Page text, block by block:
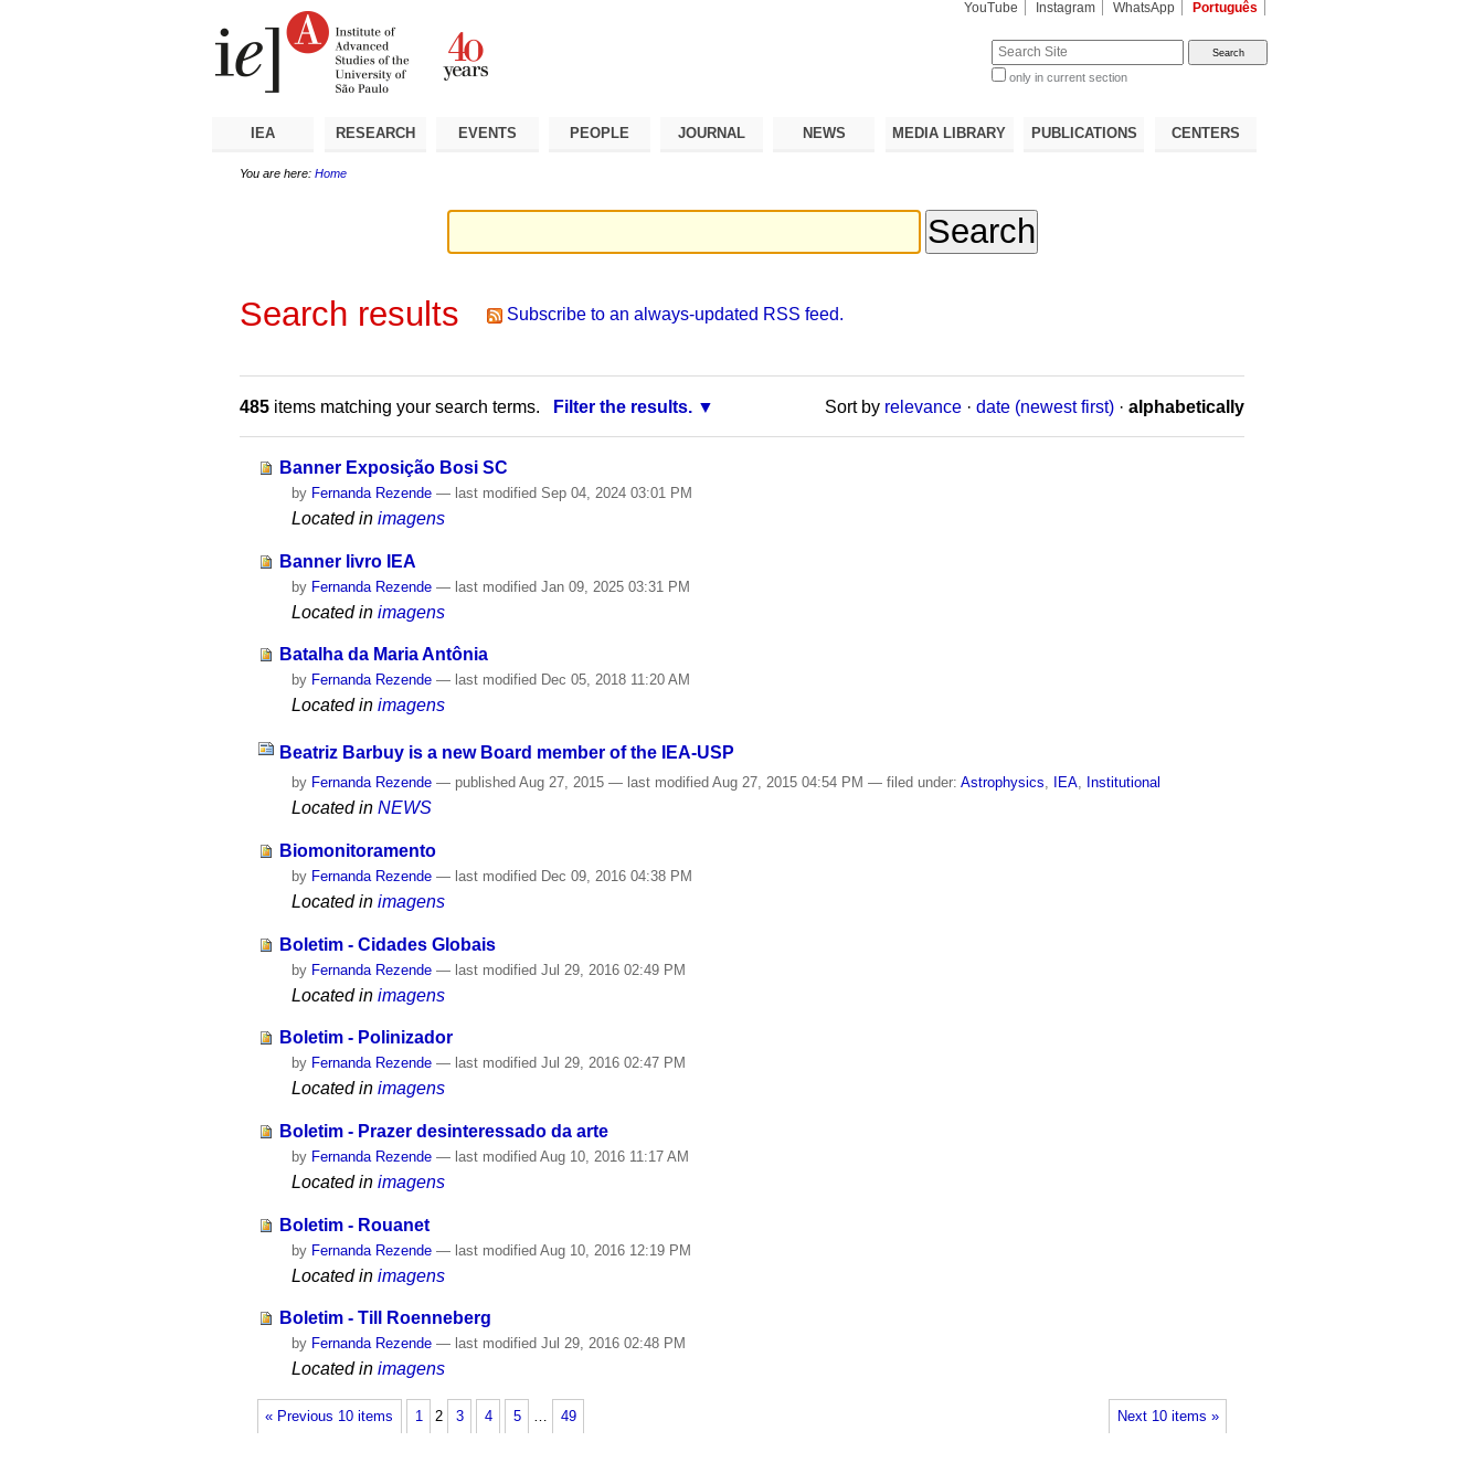
YouTube Instagram WhatsApp Português
Search Site
only in current section
IEA RESEARCH EVENTS PEOPLE JOURNAL NEWS MEDIA LIBRARY PUBLICATIONS CENTERS
You are here: Home
Search results Subscribe to an always-updated RSS feed.
485 items matching your search terms. Filter the results. Sort by relevance · date (newest first) · alphabetically
Banner Exposição Bosi SC
by Fernanda Rezende — last modified Sep 04, 2024 03:01 PM
Located in imagens
Banner livro IEA
by Fernanda Rezende — last modified Jan 09, 2025 03:31 PM
Located in imagens
Batalha da Maria Antônia
by Fernanda Rezende — last modified Dec 05, 2018 11:20 AM
Located in imagens
Beatriz Barbuy is a new Board member of the IEA-USP
by Fernanda Rezende — published Aug 27, 2015— last modified Aug 27, 2015 04:54 PM— filed under:Astrophysics, IEA, Institutional
Located in NEWS
Biomonitoramento
by Fernanda Rezende — last modified Dec 09, 2016 04:38 PM
Located in imagens
Boletim - Cidades Globais
by Fernanda Rezende — last modified Jul 29, 2016 02:49 PM
Located in imagens
Boletim - Polinizador
by Fernanda Rezende — last modified Jul 29, 2016 02:47 PM
Located in imagens
Boletim - Prazer desinteressado da arte
by Fernanda Rezende — last modified Aug 10, 2016 11:17 AM
Located in imagens
Boletim - Rouanet
by Fernanda Rezende — last modified Aug 10, 2016 12:19 PM
Located in imagens
Boletim - Till Roenneberg
by Fernanda Rezende — last modified Jul 29, 2016 02:48 PM
Located in imagens
« Previous 10 items Next 10 items »
1 2 3 4 5 49